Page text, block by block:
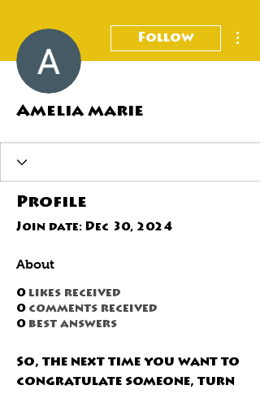
Follow
Amelia marie
Profile
Join date: Dec 30, 2024
About
0 likes received
0 comments received
0 best answers
So, the next time you want to
congratulate someone, turn